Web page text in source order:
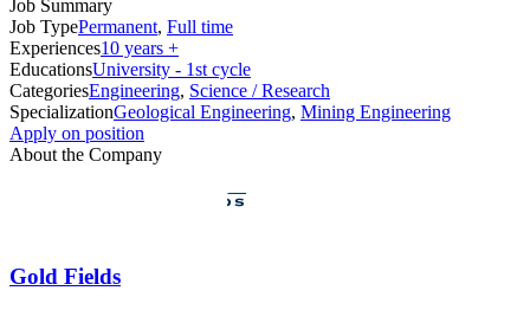
Job Summary
Job TypePermanent, Full time
Experiences10 years +
EducationsUniversity - 1st cycle
CategoriesEngineering, Science / Research
SpecializationGeological Engineering, Mining Engineering
Apply on position
About the Company
Gold Fields